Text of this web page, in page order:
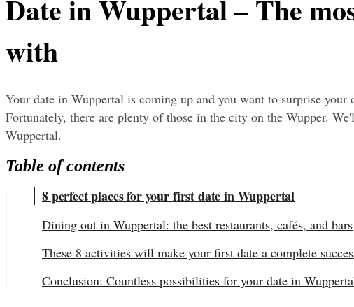
Date in Wuppertal – The
with
Your date in Wuppertal is coming up and you want to surprise
Fortunately, there are plenty of those in the city on the Wupper.
Wuppertal.
Table of contents
8 perfect places for your first date in Wuppertal
Dining out in Wuppertal: the best restaurants, cafés, and bars
These 8 activities will make your first date a complete
Conclusion: Countless possibilities for your date in